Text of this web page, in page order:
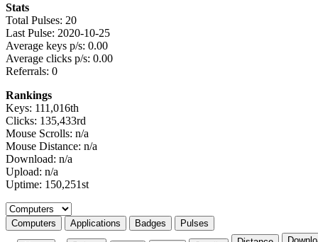
Stats
Total Pulses: 20
Last Pulse: 2020-10-25
Average keys p/s: 0.00
Average clicks p/s: 0.00
Referrals: 0
Rankings
Keys: 111,016th
Clicks: 135,433rd
Mouse Scrolls: n/a
Mouse Distance: n/a
Download: n/a
Upload: n/a
Uptime: 150,251st
Select a tab
Computers Applications Badges Pulses